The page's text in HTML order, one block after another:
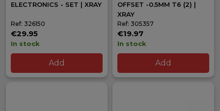
ELECTRONICS - SET | XRAY
Ref: 326150
€29.95
In stock
Add
OFFSET -0.5MM T6 (2) |
XRAY
Ref: 305357
€19.97
In stock
Add